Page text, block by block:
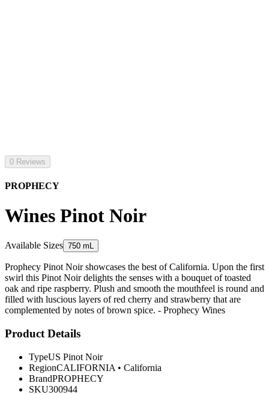
0 Reviews
PROPHECY
Wines Pinot Noir
Available Sizes 750 mL
Prophecy Pinot Noir showcases the best of California. Upon the first
swirl this Pinot Noir delights the senses with a bouquet of toasted
oak and ripe raspberry. Plush and smooth the mouthfeel is round and
filled with luscious layers of red cherry and strawberry that are
complemented by notes of brown spice. - Prophecy Wines
Product Details
TypeUS Pinot Noir
RegionCALIFORNIA • California
BrandPROPHECY
SKU300944